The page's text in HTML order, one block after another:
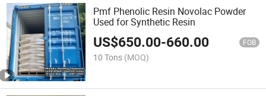
Pmf Phenolic Resin Novolac Powder
Used for Synthetic Resin
US$650.00-660.00 FOB
10 Tons (MOQ)